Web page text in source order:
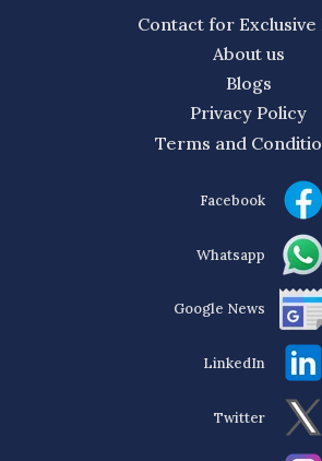
Contact for Exclusive
About us
Blogs
Privacy Policy
Terms and
Facebook
Whatsapp
Google News
LinkedIn
Twitter